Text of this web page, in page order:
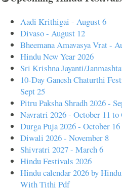
Aadi Krithigai - August 6
Divaso - August 12
Bheemana Amavasya Vrat -
Hindu New Year 2026
Sri Krishna Jayanti/
10-Day Ganesh Chaturthi
Sept 25
Pitru Paksha Shradh 2026 -
Navratri 2026 - October 11 to
Durga Puja 2026 - October
Diwali 2026 - November 8
Shivratri 2027 - March 6
Hindu Festivals 2026
Hindu calendar 2026 by
With Tithi Pdf